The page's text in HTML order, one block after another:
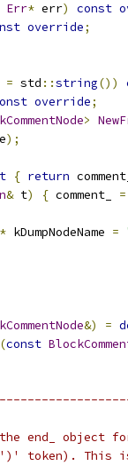
Err* err) const
override;
= std ::string())
override;
>
);
{ return
& t) { comment_ =
* kDumpNodeName =
&) =
const
end_ object
This is